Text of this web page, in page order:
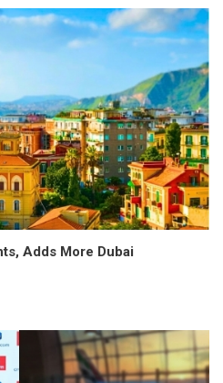
Adds More Dubai